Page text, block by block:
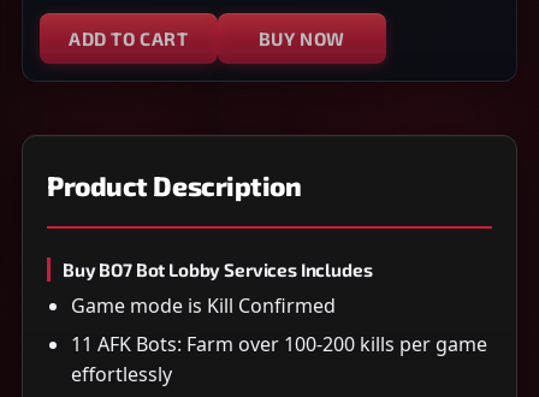
ADD TO CART BUY NOW
Product Description
Buy BO7 Bot Lobby Services Includes
Game mode is Kill Confirmed
11 AFK Bots: Farm over 100-200 kills per game
effortlessly